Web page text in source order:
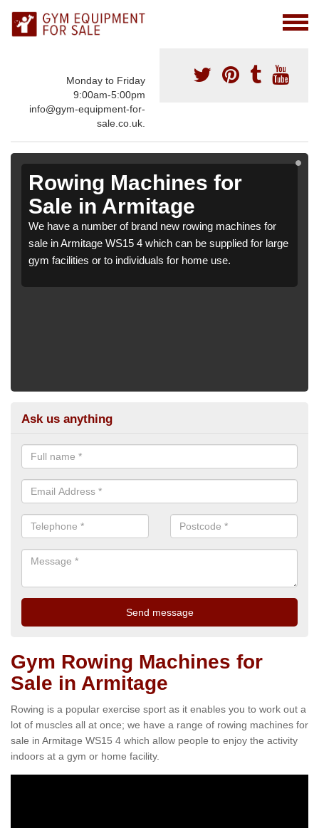
Monday to Friday
9:00am-5:00pm
info@gym-equipment-for-
sale.co.uk.
Rowing Machines for
Sale in Armitage
We have a number of brand new rowing machines for
sale in Armitage WS15 4 which can be supplied for large
gym facilities or to individuals for home use.
Ask us anything
Gym Rowing Machines for
Sale in Armitage
Rowing is a popular exercise sport as it enables you to work out a
lot of muscles all at once; we have a range of rowing machines for
sale in Armitage WS15 4 which allow people to enjoy the activity
indoors at a gym or home facility.